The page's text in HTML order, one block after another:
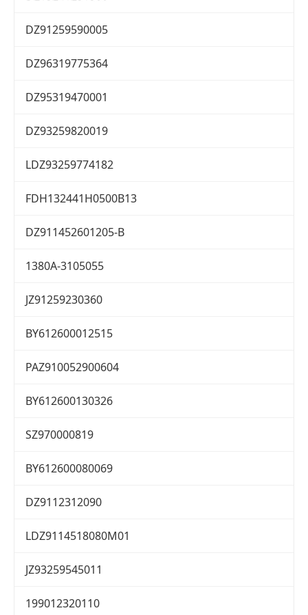
DZ91259590005
DZ96319775364
DZ95319470001
DZ93259820019
LDZ93259774182
FDH132441H0500B13
DZ911452601205-B
1380A-3105055
JZ91259230360
BY612600012515
PAZ910052900604
BY612600130326
SZ970000819
BY612600080069
DZ9112312090
LDZ9114518080M01
JZ93259545011
199012320110